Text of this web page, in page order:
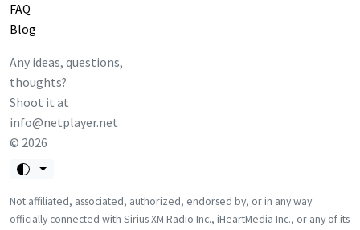
FAQ
Blog
Any ideas, questions,
thoughts?
Shoot it at
info@netplayer.net
© 2026
Not affiliated, associated, authorized, endorsed by, or in any way
officially connected with Sirius XM Radio Inc., iHeartMedia Inc., or any of its